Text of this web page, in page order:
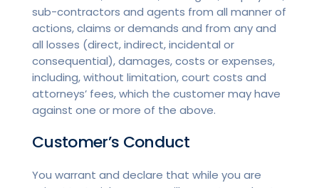
sub-contractors and agents from all manner of
actions, claims or demands and from any and
all losses (direct, indirect, incidental or
consequential), damages, costs or expenses,
including, without limitation, court costs and
attorneys’ fees, which the customer may have
against one or more of the above.
Customer’s Conduct
You warrant and declare that while you are